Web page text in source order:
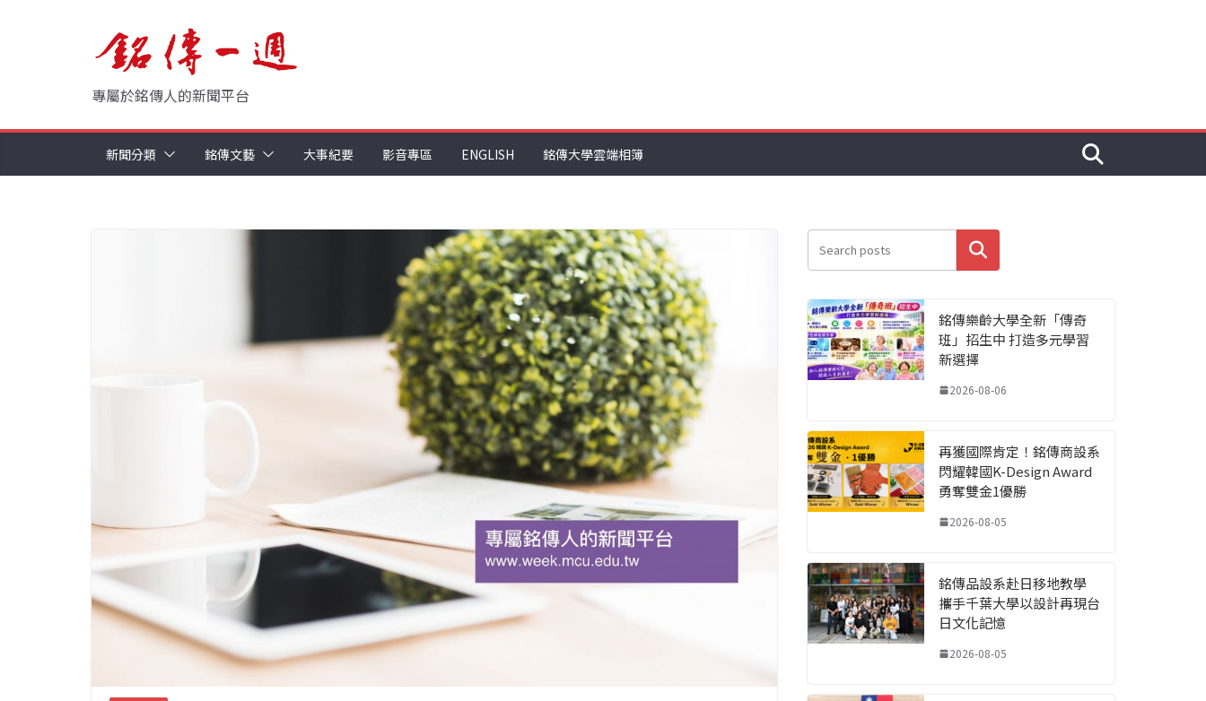
專屬於銘傳人的新聞平台
新聞分類 銘傳文藝 大事紀要 影音專區 ENGLISH 銘傳大學雲端相簿
搜尋
銘傳樂齡大學全新「傳奇
班」招生中 打造多元學習
新選擇
2026-08-06
再獲國際肯定！銘傳商設系
閃耀韓國K-Design Award
勇奪雙金1優勝
2026-08-05
銘傳品設系赴日移地教學
攜手千葉大學以設計再現台
日文化記憶
2026-08-05